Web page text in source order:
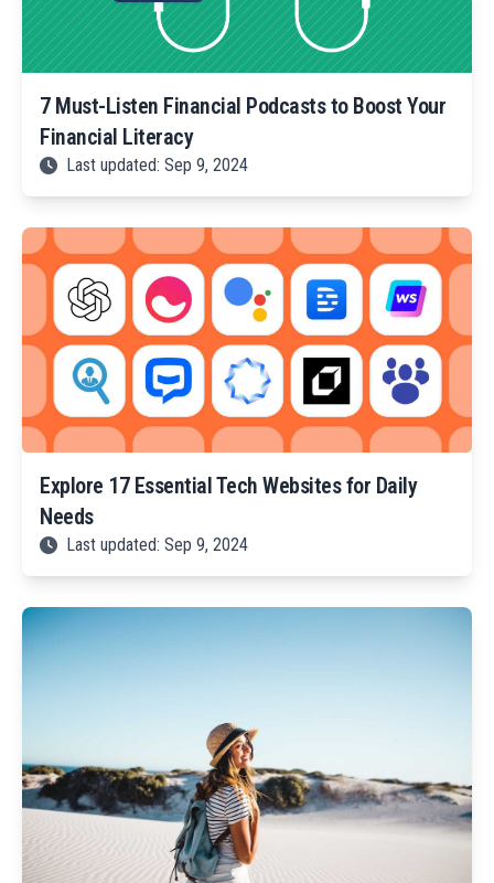
7 Must-Listen Financial Podcasts to Boost Your
Financial Literacy
Last updated: Sep 9, 2024
Explore 17 Essential Tech Websites for Daily
Needs
Last updated: Sep 9, 2024